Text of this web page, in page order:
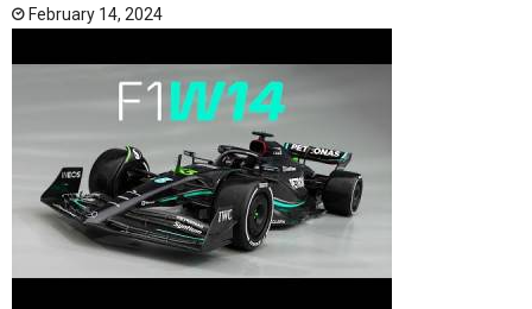
February 14, 2024